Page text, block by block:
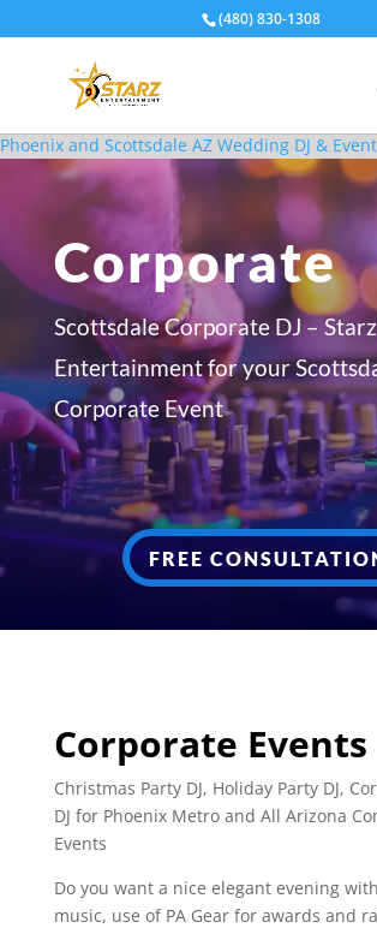
(480) 830-1308
Phoenix and Scottsdale AZ Wedding DJ & Event
Corporate
Scottsdale Corporate DJ – Starz
Entertainment for your
Corporate Event
FREE
Corporate Events
Christmas Party DJ, Holiday Party DJ,
DJ for Phoenix Metro and All Arizona
Events
Do you want a nice elegant evening
music, use of PA Gear for awards and